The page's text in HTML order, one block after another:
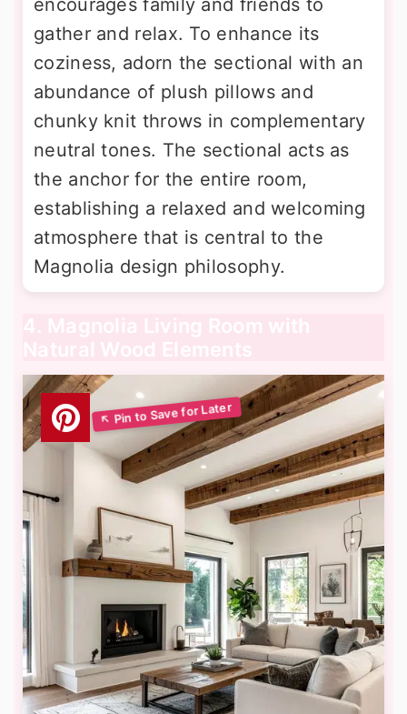
encourages family and friends to
gather and relax. To enhance its
coziness, adorn the sectional with an
abundance of plush pillows and
chunky knit throws in complementary
neutral tones. The sectional acts as
the anchor for the entire room,
establishing a relaxed and welcoming
atmosphere that is central to the
Magnolia design philosophy.
4. Magnolia Living Room with
Natural Wood Elements